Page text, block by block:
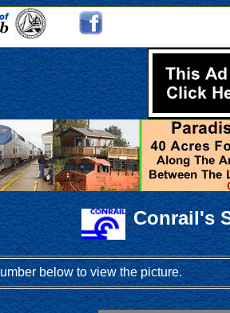
Conrail's
below to view the picture.